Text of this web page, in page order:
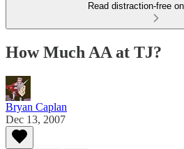
Read distraction-free
How Much AA at TJ?
Bryan Caplan
Dec 13, 2007